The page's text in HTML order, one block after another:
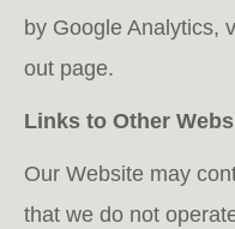
by Google Analytics,
out page.
Links to Other
Our Website may
that we do not